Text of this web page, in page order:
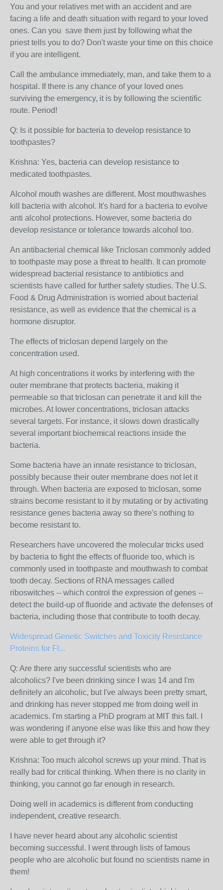
You and your relatives met with an accident and are
facing a life and death situation with regard to your loved
ones. Can you save them just by following what the
priest tells you to do? Don't waste your time on this choice
if you are intelligent.
Call the ambulance immediately, man, and take them to a
hospital. If there is any chance of your loved ones
surviving the emergency, it is by following the scientific
route. Period!
Q: Is it possible for bacteria to develop resistance to
toothpastes?
Krishna: Yes, bacteria can develop resistance to
medicated toothpastes.
Alcohol mouth washes are different. Most mouthwashes
kill bacteria with alcohol. It's hard for a bacteria to evolve
anti alcohol protections. However, some bacteria do
develop resistance or tolerance towards alcohol too.
An antibacterial chemical like Triclosan commonly added
to toothpaste may pose a threat to health. It can promote
widespread bacterial resistance to antibiotics and
scientists have called for further safety studies. The U.S.
Food & Drug Administration is worried about bacterial
resistance, as well as evidence that the chemical is a
hormone disruptor.
The effects of triclosan depend largely on the
concentration used.
At high concentrations it works by interfering with the
outer membrane that protects bacteria, making it
permeable so that triclosan can penetrate it and kill the
microbes. At lower concentrations, triclosan attacks
several targets. For instance, it slows down drastically
several important biochemical reactions inside the
bacteria.
Some bacteria have an innate resistance to triclosan,
possibly because their outer membrane does not let it
through. When bacteria are exposed to triclosan, some
strains become resistant to it by mutating or by activating
resistance genes bacteria away so there's nothing to
become resistant to.
Researchers have uncovered the molecular tricks used
by bacteria to fight the effects of fluoride too, which is
commonly used in toothpaste and mouthwash to combat
tooth decay. Sections of RNA messages called
riboswitches -- which control the expression of genes --
detect the build-up of fluoride and activate the defenses of
bacteria, including those that contribute to tooth decay.
Widespread Genetic Switches and Toxicity Resistance
Proteins for Fl...
Q: Are there any successful scientists who are
alcoholics? I've been drinking since I was 14 and I'm
definitely an alcoholic, but I've always been pretty smart,
and drinking has never stopped me from doing well in
academics. I'm starting a PhD program at MIT this fall. I
was wondering if anyone else was like this and how they
were able to get through it?
Krishna: Too much alcohol screws up your mind. That is
really bad for critical thinking. When there is no clarity in
thinking, you cannot go far enough in research.
Doing well in academics is different from conducting
independent, creative research.
I have never heard about any alcoholic scientist
becoming successful. I went through lists of famous
people who are alcoholic but found no scientists name in
them!